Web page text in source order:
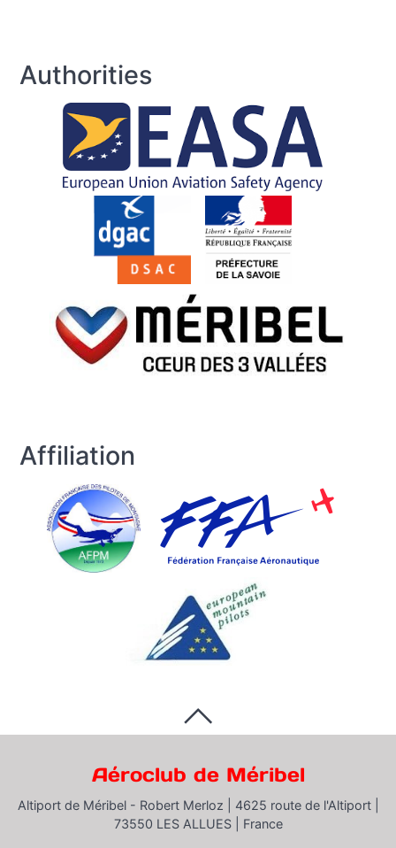
Authorities
Affiliation
Aéroclub de Méribel
Altiport de Méribel - Robert Merloz | 4625 route de l'Altiport |
73550 LES ALLUES | France